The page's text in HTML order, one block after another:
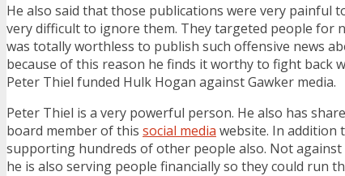
He also said that those publications were very painful
very difficult to ignore them. They targeted people for
was totally worthless to publish such offensive news
because of this reason he finds it worthy to fight back
Peter Thiel funded Hulk Hogan against Gawker media.
Peter Thiel is a very powerful person. He also has
board member of this social media website. In addition
supporting hundreds of other people also. Not against
he is also serving people financially so they could run